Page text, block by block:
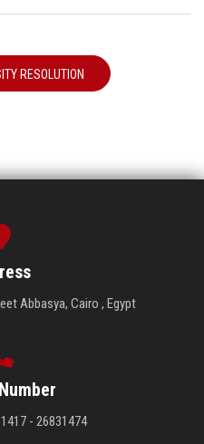
RESOLUTION
Abbasya, Cairo , Egypt
- 26831474